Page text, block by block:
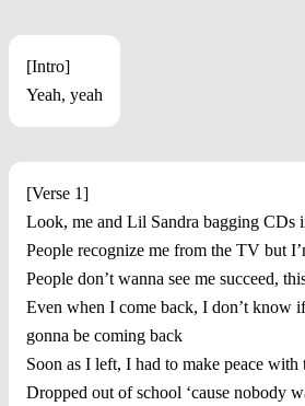
[Intro]
Yeah, yeah
[Verse 1]
Look, me and Lil Sandra bagging CDs
People recognize me from the TV but
People don’t wanna see me succeed,
Even when I come back, I don’t know if
gonna be coming back
Soon as I left, I had to make peace with
Dropped out of school ‘cause nobody